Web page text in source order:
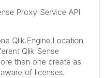
Proxy Service API
Qlik.Engine.Location
Qlik Sense
than one create as
of licenses.